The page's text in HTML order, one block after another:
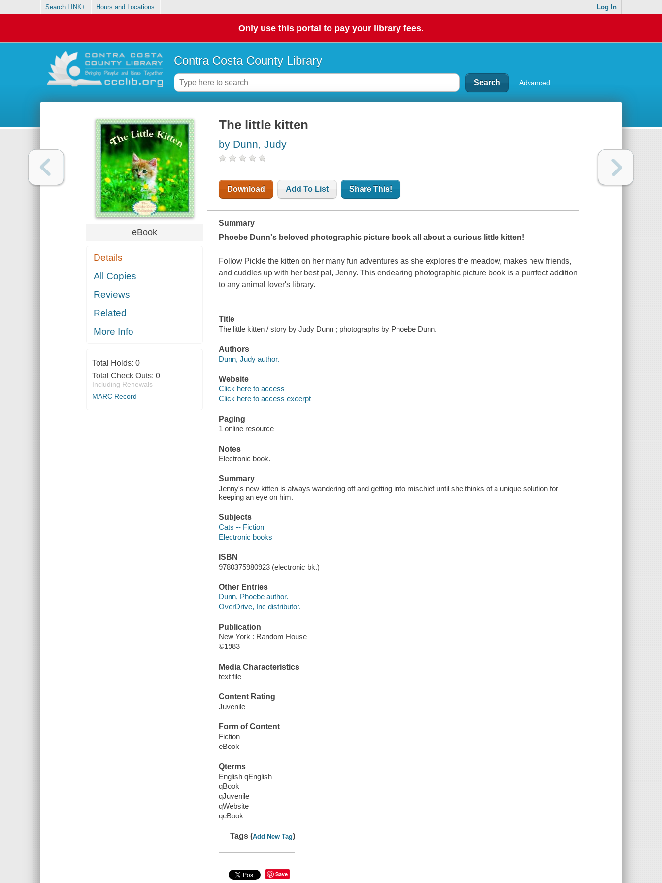
Search LINK+ Hours and Locations Log In
Only use this portal to pay your library fees.
Contra Costa County Library
Advanced
eBook
Details
All Copies
Reviews
Related
More Info
Total Holds: 0
Total Check Outs: 0
Including Renewals
MARC Record
The little kitten
by Dunn, Judy
Download Add To List Share This!
Summary
Phoebe Dunn's beloved photographic picture book all about a curious little kitten!
Follow Pickle the kitten on her many fun adventures as she explores the meadow, makes new friends,
and cuddles up with her best pal, Jenny. This endearing photographic picture book is a purrfect addition
to any animal lover's library.
Title
The little kitten / story by Judy Dunn ; photographs by Phoebe Dunn.
Authors
Dunn, Judy author.
Website
Click here to access
Click here to access excerpt
Paging
1 online resource
Notes
Electronic book.
Summary
Jenny's new kitten is always wandering off and getting into mischief until she thinks of a unique solution for
keeping an eye on him.
Subjects
Cats -- Fiction
Electronic books
ISBN
9780375980923 (electronic bk.)
Other Entries
Dunn, Phoebe author.
OverDrive, Inc distributor.
Publication
New York : Random House
©1983
Media Characteristics
text file
Content Rating
Juvenile
Form of Content
Fiction
eBook
Qterms
English qEnglish
qBook
qJuvenile
qWebsite
qeBook
Tags (Add New Tag)
Save